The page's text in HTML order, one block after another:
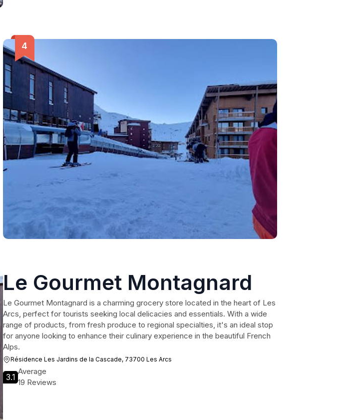
Le Gourmet Montagnard
Le Gourmet Montagnard is a charming grocery store located in the heart of Les
Arcs, perfect for tourists seeking local delicacies and essentials. With a wide
range of products, from fresh produce to regional specialties, it's an ideal stop
for anyone looking to enhance their culinary experience in the beautiful French
Alps.
Résidence Les Jardins de la Cascade, 73700 Les Arcs
3.1
Average
19 Reviews